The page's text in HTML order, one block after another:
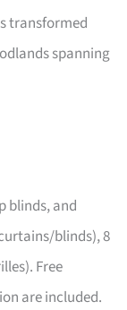
transformed
spanning
blinds, and
blinds), 8
Free
are included.